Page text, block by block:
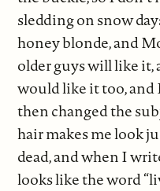
sledding on snow
honey blonde, and
older guys will like it,
would like it too,
then changed the
hair makes me look
dead, and when I
looks like the word